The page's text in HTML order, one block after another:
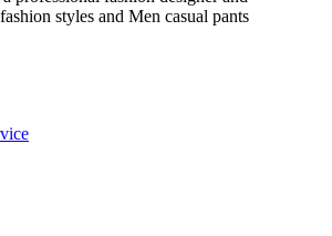
styles and Men casual pants